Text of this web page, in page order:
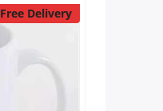
Free Delivery